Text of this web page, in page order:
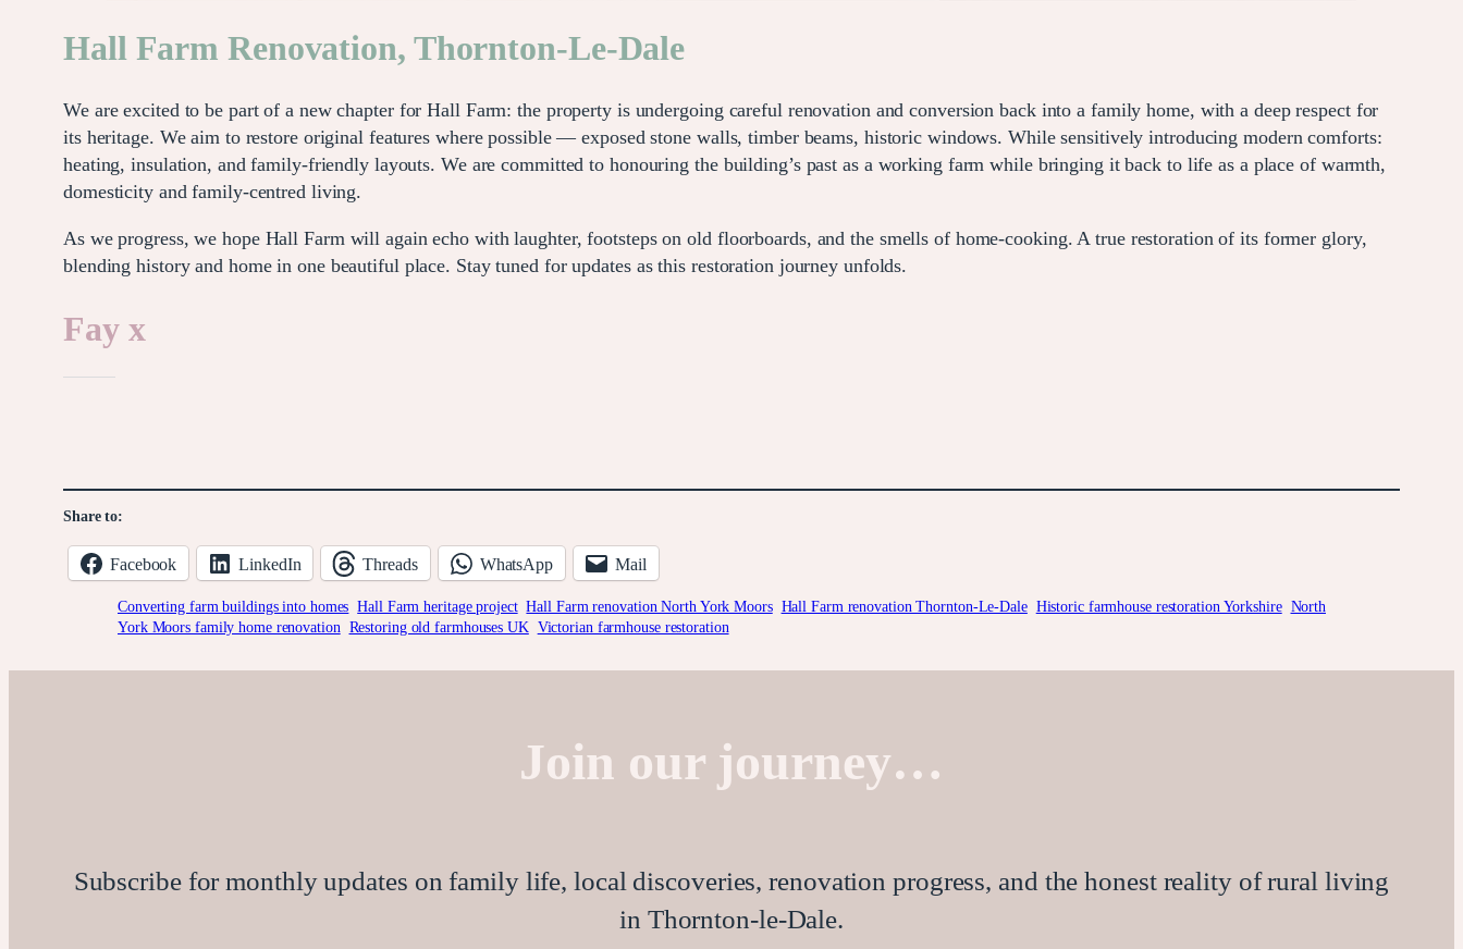
Hall Farm Renovation, Thornton-Le-Dale
We are excited to be part of a new chapter for Hall Farm: the property is undergoing careful renovation and conversion back into a family home, with a deep respect for
its heritage. We aim to restore original features where possible — exposed stone walls, timber beams, historic windows. While sensitively introducing modern comforts:
heating, insulation, and family-friendly layouts. We are committed to honouring the building’s past as a working farm while bringing it back to life as a place of warmth,
domesticity and family-centred living.
As we progress, we hope Hall Farm will again echo with laughter, footsteps on old floorboards, and the smells of home-cooking. A true restoration of its former glory,
blending history and home in one beautiful place. Stay tuned for updates as this restoration journey unfolds.
Fay x
Share to:
Facebook LinkedIn Threads WhatsApp Mail
Converting farm buildings into homes Hall Farm heritage project Hall Farm renovation North York Moors Hall Farm renovation Thornton-Le-Dale Historic farmhouse restoration Yorkshire North
York Moors family home renovation Restoring old farmhouses UK Victorian farmhouse restoration
Join our journey…
Subscribe for monthly updates on family life, local discoveries, renovation progress, and the honest reality of rural living
in Thornton-le-Dale.